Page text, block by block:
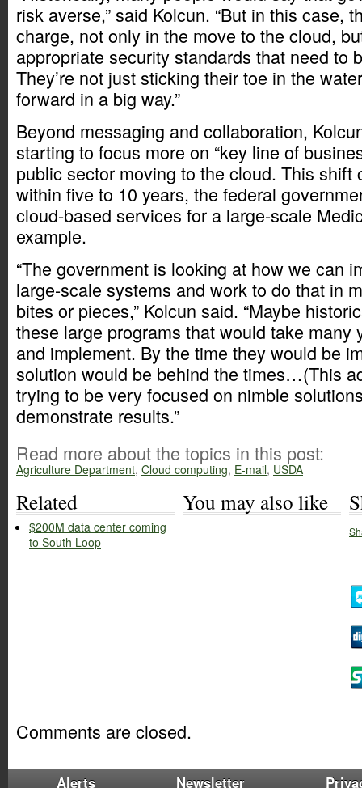
risk averse,” said Kolcun. “But in this case,
charge, not only in the move to the cloud,
appropriate security standards that need to
They’re not just sticking their toe in the
forward in a big way.”
Beyond messaging and collaboration,
starting to focus more on “key line of
public sector moving to the cloud. This shift
within five to 10 years, the federal
cloud-based services for a large-scale
example.
“The government is looking at how we can
large-scale systems and work to do that in
bites or pieces,” Kolcun said. “Maybe
these large programs that would take many
and implement. By the time they would be
solution would be behind the times…(This
trying to be very focused on nimble
demonstrate results.”
Read more about the topics in this post:
Agriculture Department, Cloud computing, E-mail, USDA
Related
$200M data center coming
to South Loop
You may also like
Comments are closed.
Alerts Newsletter